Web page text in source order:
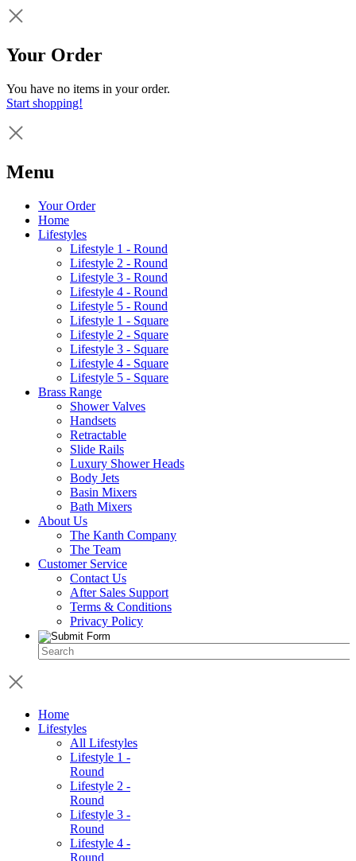
Your Order
You have no items in your order.
Start shopping!
Menu
Your Order
Home
Lifestyles
Lifestyle 1 - Round
Lifestyle 2 - Round
Lifestyle 3 - Round
Lifestyle 4 - Round
Lifestyle 5 - Round
Lifestyle 1 - Square
Lifestyle 2 - Square
Lifestyle 3 - Square
Lifestyle 4 - Square
Lifestyle 5 - Square
Brass Range
Shower Valves
Handsets
Retractable
Slide Rails
Luxury Shower Heads
Body Jets
Basin Mixers
Bath Mixers
About Us
The Kanth Company
The Team
Customer Service
Contact Us
After Sales Support
Terms & Conditions
Privacy Policy
Home
Lifestyles
All Lifestyles
Lifestyle 1 -
Round
Lifestyle 2 -
Round
Lifestyle 3 -
Round
Lifestyle 4 -
Round